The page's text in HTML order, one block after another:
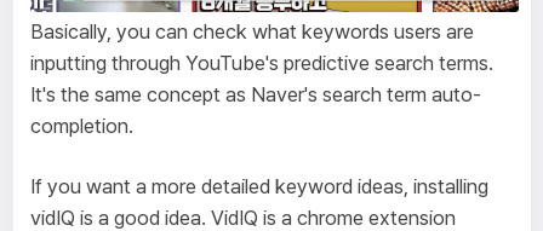
Basically, you can check what keywords users are
inputting through YouTube's predictive search terms.
It's the same concept as Naver's search term auto-
completion.
If you want a more detailed keyword ideas, installing
vidIQ is a good idea. VidIQ is a chrome extension